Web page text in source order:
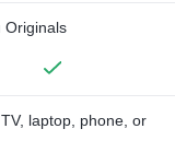
Originals
laptop, phone, or